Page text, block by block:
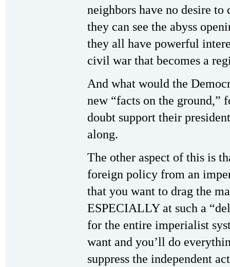
neighbors have no desire
they can see the abyss
they all have powerful
civil war that becomes a
And what would the
new “facts on the ground,”
doubt support their
along.
The other aspect of this is
foreign policy from an
that you want to drag the
ESPECIALLY at such a
for the entire imperialist
want and you’ll do
suppress the independent